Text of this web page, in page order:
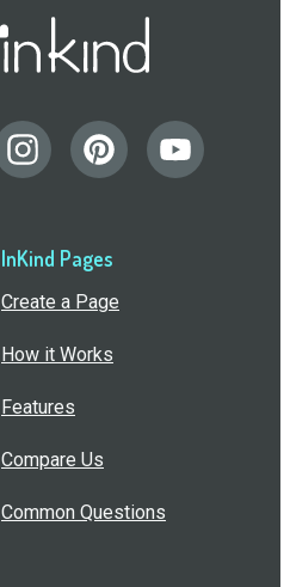
InKind Pages
Create a Page
How it Works
Features
Compare Us
Common Questions